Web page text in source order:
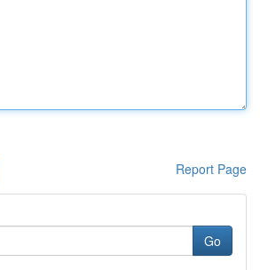
Report Page
Go